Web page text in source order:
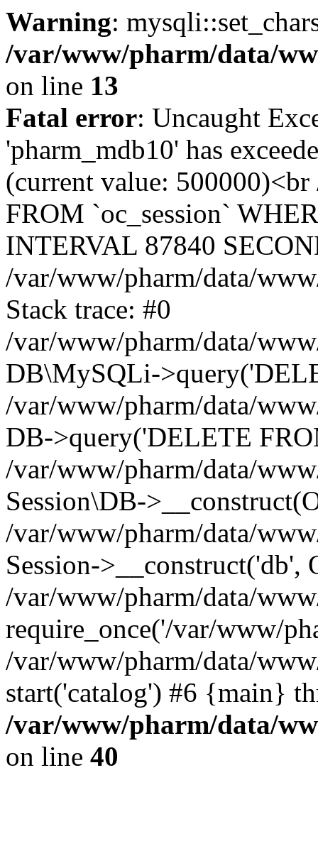
Warning:
/var/www/pharm/data/
on line 13
Fatal error: Uncaught
'pharm_mdb10' has
(current value:
FROM `oc_session`
INTERVAL 87840
/var/www/pharm/data/
Stack trace: #0
/var/www/pharm/data/
DB\MySQLi-
/var/www/pharm/data/
DB->query('DELETE
/var/www/pharm/data/
Session\DB-
/var/www/pharm/data/
Session->__construct('db',
/var/www/pharm/data/
require_once('/var/www/
/var/www/pharm/data/
start('catalog') #6 {main}
/var/www/pharm/data/
on line 40